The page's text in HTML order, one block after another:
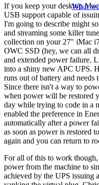
What
If you keep your desktop
USB support capable of
I'm going to describe might
and streaming some killer
collection on your 27" iMac
OWC SSD (hey, we can all
and extended power failure.
into a shiny new APC UPS.
runs out of battery and
Since there isn't a way to
when power will be restored
day while trying to code in a
enabled the preference in
automatically after a power
as soon as power is restored
again and you can return to
For all of this to work
power from the machine to
achieved by the UPS issuing